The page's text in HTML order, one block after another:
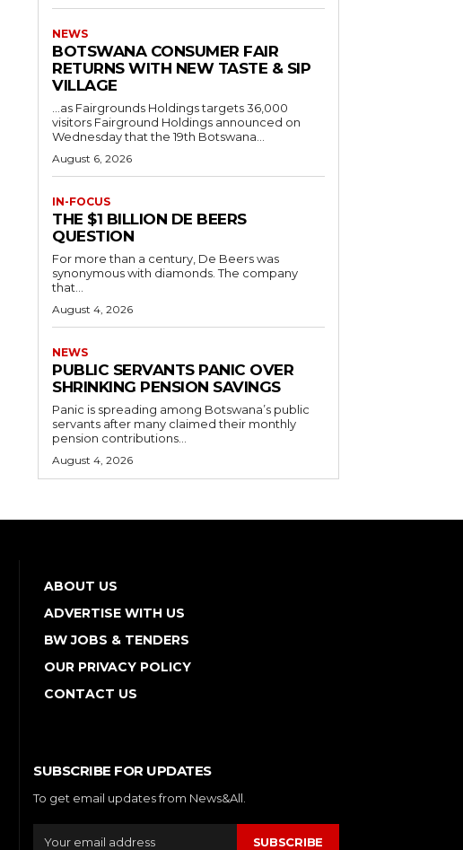
NEWS
BOTSWANA CONSUMER FAIR
RETURNS WITH NEW TASTE & SIP
VILLAGE
…as Fairgrounds Holdings targets 36,000
visitors Fairground Holdings announced on
Wednesday that the 19th Botswana...
August 6, 2026
IN-FOCUS
THE $1 BILLION DE BEERS
QUESTION
For more than a century, De Beers was
synonymous with diamonds. The company
that...
August 4, 2026
NEWS
PUBLIC SERVANTS PANIC OVER
SHRINKING PENSION SAVINGS
Panic is spreading among Botswana’s public
servants after many claimed their monthly
pension contributions...
August 4, 2026
ABOUT US
ADVERTISE WITH US
BW JOBS & TENDERS
OUR PRIVACY POLICY
CONTACT US
SUBSCRIBE FOR UPDATES
To get email updates from News&All.
SUBSCRIBE